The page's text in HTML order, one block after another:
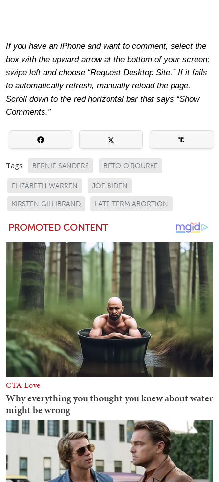
If you have an iPhone and want to comment, select the
box with the upward arrow at the bottom of your screen;
swipe left and choose “Request Desktop Site.” If it fails
to automatically refresh, manually reload the page.
Scroll down to the red horizontal bar that says “Show
Comments.”
Tags: BERNIE SANDERS BETO O'ROURKE
ELIZABETH WARREN JOE BIDEN
KIRSTEN GILLIBRAND LATE TERM ABORTION